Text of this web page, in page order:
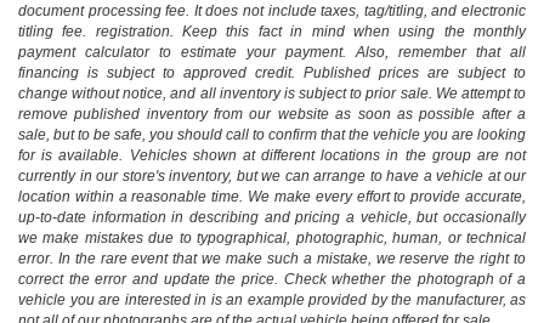
document processing fee. It does not include taxes, tag/titling, and electronic
titling fee. registration. Keep this fact in mind when using the monthly
payment calculator to estimate your payment. Also, remember that all
financing is subject to approved credit. Published prices are subject to
change without notice, and all inventory is subject to prior sale. We attempt to
remove published inventory from our website as soon as possible after a
sale, but to be safe, you should call to confirm that the vehicle you are looking
for is available. Vehicles shown at different locations in the group are not
currently in our store's inventory, but we can arrange to have a vehicle at our
location within a reasonable time. We make every effort to provide accurate,
up-to-date information in describing and pricing a vehicle, but occasionally
we make mistakes due to typographical, photographic, human, or technical
error. In the rare event that we make such a mistake, we reserve the right to
correct the error and update the price. Check whether the photograph of a
vehicle you are interested in is an example provided by the manufacturer, as